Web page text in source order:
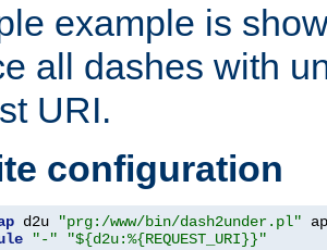
example is
all dashes with
URI.
configuration
d2u "prg:/www/bin/dash2under.pl"
"-" "${d2u:%{REQUEST_URI}}"